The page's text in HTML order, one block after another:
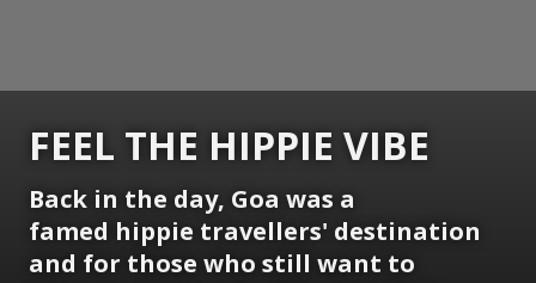
FEEL THE HIPPIE VIBE
Back in the day, Goa was a
famed hippie travellers' destination
and for those who still want to